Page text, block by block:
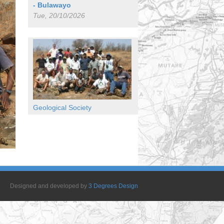
- Bulawayo
Tue, 20/10/2026
Geological Society
Designed and developed by 3 Degrees Design